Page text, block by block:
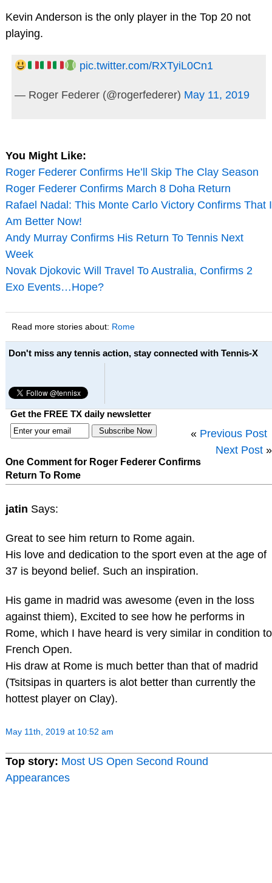
Kevin Anderson is the only player in the Top 20 not
playing.
pic.twitter.com/RXTyiL0Cn1
— Roger Federer (@rogerfederer) May 11, 2019
You Might Like:
Roger Federer Confirms He’ll Skip The Clay Season
Roger Federer Confirms March 8 Doha Return
Rafael Nadal: This Monte Carlo Victory Confirms That I
Am Better Now!
Andy Murray Confirms His Return To Tennis Next
Week
Novak Djokovic Will Travel To Australia, Confirms 2
Exo Events…Hope?
Read more stories about: Rome
Don't miss any tennis action, stay connected with Tennis-X
Get the FREE TX daily newsletter
« Previous Post
Next Post »
One Comment for Roger Federer Confirms
Return To Rome
jatin Says:
Great to see him return to Rome again.
His love and dedication to the sport even at the age of
37 is beyond belief. Such an inspiration.
His game in madrid was awesome (even in the loss
against thiem), Excited to see how he performs in
Rome, which I have heard is very similar in condition to
French Open.
His draw at Rome is much better than that of madrid
(Tsitsipas in quarters is alot better than currently the
hottest player on Clay).
May 11th, 2019 at 10:52 am
Top story: Most US Open Second Round
Appearances